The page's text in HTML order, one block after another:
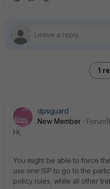
1
dpsguard
New Member
Hi,
You might be able to force
use one ISP to go to the
policy rules, while all other